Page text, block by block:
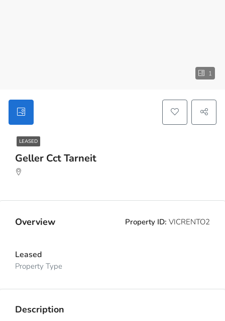
1
LEASED
Geller Cct Tarneit
Overview Property ID: VICRENTO2
Leased
Property Type
Description